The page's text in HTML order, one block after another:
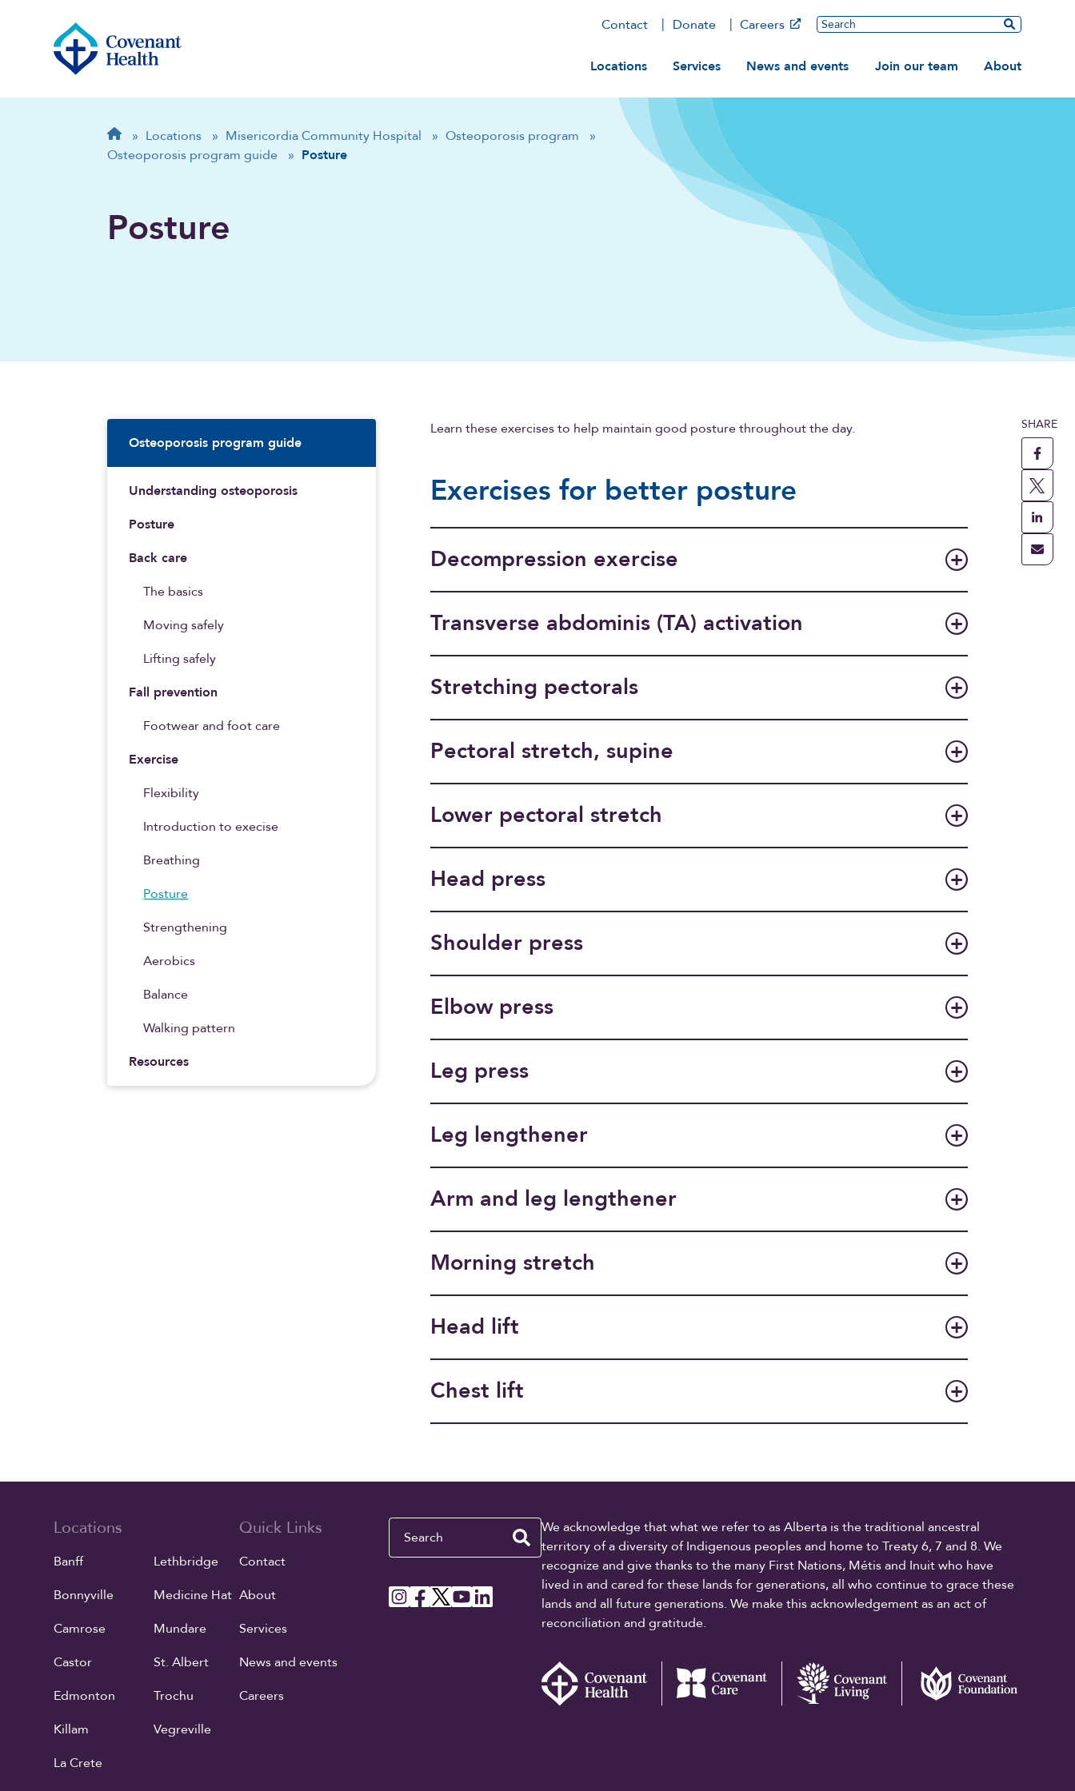
Contact Donate Careers Search
Main navigation
Locations Services News and events Join our team About
Breadcrumb
Home
» Locations » Misericordia Community Hospital » Osteoporosis program
»
Osteoporosis program guide
» Posture
Posture
Sidebar Navigation
Osteoporosis program guide
Understanding osteoporosis
Posture
Back care
The basics
Moving safely
Lifting safely
Fall prevention
Footwear and foot care
Exercise
Flexibility
Introduction to execise
Breathing
Posture
Strengthening
Aerobics
Balance
Walking pattern
Resources
Learn these exercises to help maintain good posture throughout the day.
Exercises for better posture
Decompression exercise
Transverse abdominis (TA) activation
Stretching pectorals
Pectoral stretch, supine
Lower pectoral stretch
Head press
Shoulder press
Elbow press
Leg press
Leg lengthener
Arm and leg lengthener
Morning stretch
Head lift
Chest lift
SHARE
Locations
Banff
Bonnyville
Camrose
Castor
Edmonton
Killam
La Crete
Lethbridge
Medicine Hat
Mundare
St. Albert
Trochu
Vegreville
Quick Links
Contact
About
Services
News and events
Careers
Search
We acknowledge that what we refer to as Alberta is the traditional ancestral
territory of a diversity of Indigenous peoples and home to Treaty 6, 7 and 8. We
recognize and give thanks to the many First Nations, Métis and Inuit who have
lived in and cared for these lands for generations, all who continue to grace these
lands and all future generations. We make this acknowledgement as an act of
reconciliation and gratitude.